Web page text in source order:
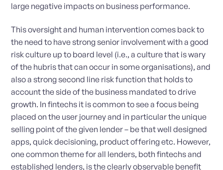
large negative impacts on business performance.
This oversight and human intervention comes back to
the need to have strong senior involvement with a good
risk culture up to board level (i.e., a culture that is wary
of the hubris that can occur in some organisations), and
also a strong second line risk function that holds to
account the side of the business mandated to drive
growth. In fintechs it is common to see a focus being
placed on the user journey and in particular the unique
selling point of the given lender – be that well designed
apps, quick decisioning, product offering etc. However,
one common theme for all lenders, both fintechs and
established lenders, is the clearly observable benefit